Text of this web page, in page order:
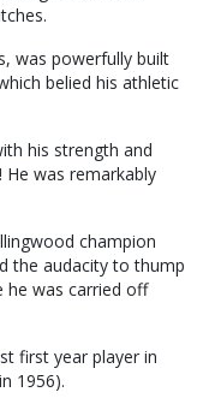
was powerfully built
belied his athletic
his strength and
He was remarkably
champion
the audacity to thump
he was carried off
first year player in
1956).